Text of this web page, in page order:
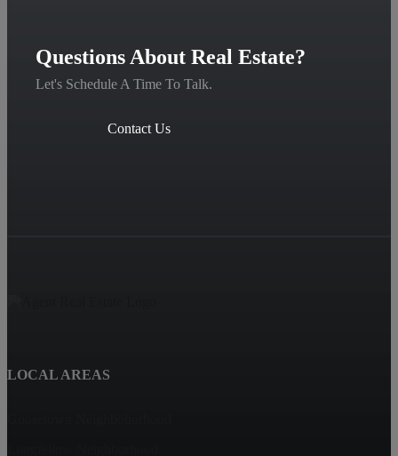
Questions About Real Estate?
Let's Schedule A Time To Talk.
Contact Us
LOCAL AREAS